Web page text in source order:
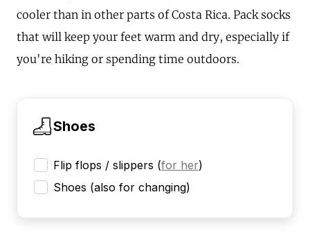
cooler than in other parts of Costa Rica. Pack socks
that will keep your feet warm and dry, especially if
you're hiking or spending time outdoors.
Shoes
Flip flops / slippers (for her)
Shoes (also for changing)